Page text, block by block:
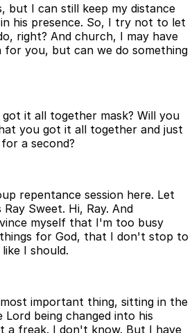
but I can still keep my distance
his presence. So, I try not to let
right? And church, I may have
for you, but can we do something
it all together mask? Will you
you got it all together and just
a second?
repentance session here. Let
Sweet. Hi, Ray. And
myself that I'm too busy
for God, that I don't stop to
I should.
important thing, sitting in the
being changed into his
a freak. I don't know. But I have